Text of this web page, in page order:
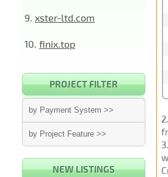
9. xster-ltd.com
10. finix.top
PROJECT FILTER
by Payment System >>
by Project Feature >>
NEW LISTINGS
2
3